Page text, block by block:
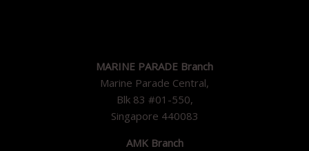
MARINE PARADE Branch
Marine Parade Central,
Blk 83 #01-550,
Singapore 440083
AMK Branch